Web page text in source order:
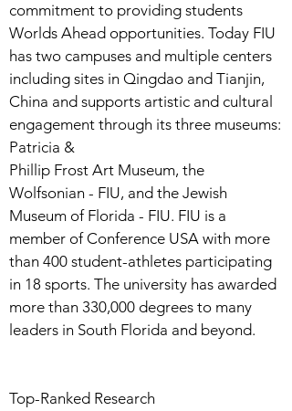
commitment to providing students
Worlds Ahead opportunities. Today FIU
has two campuses and multiple centers
including sites in Qingdao and Tianjin,
China and supports artistic and cultural
engagement through its three museums:
Patricia &
Phillip Frost Art Museum, the
Wolfsonian - FIU, and the Jewish
Museum of Florida - FIU. FIU is a
member of Conference USA with more
than 400 student-athletes participating
in 18 sports. The university has awarded
more than 330,000 degrees to many
leaders in South Florida and beyond.
Top-Ranked Research